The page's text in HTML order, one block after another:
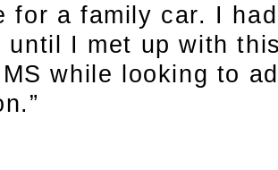
for a family car. I
until I met up with
while looking to